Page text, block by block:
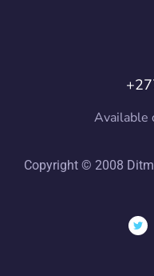
Available
Copyright © 2008